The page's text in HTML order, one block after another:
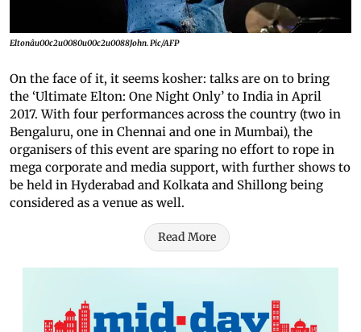
Eltonâu00c2u0080u00c2u0088John. Pic/AFP
On the face of it, it seems kosher: talks are on to bring
the ‘Ultimate Elton: One Night Only’ to India in April
2017. With four performances across the country (two in
Bengaluru, one in Chennai and one in Mumbai), the
organisers of this event are sparing no effort to rope in
mega corporate and media support, with further shows to
be held in Hyderabad and Kolkata and Shillong being
considered as a venue as well.
Read More